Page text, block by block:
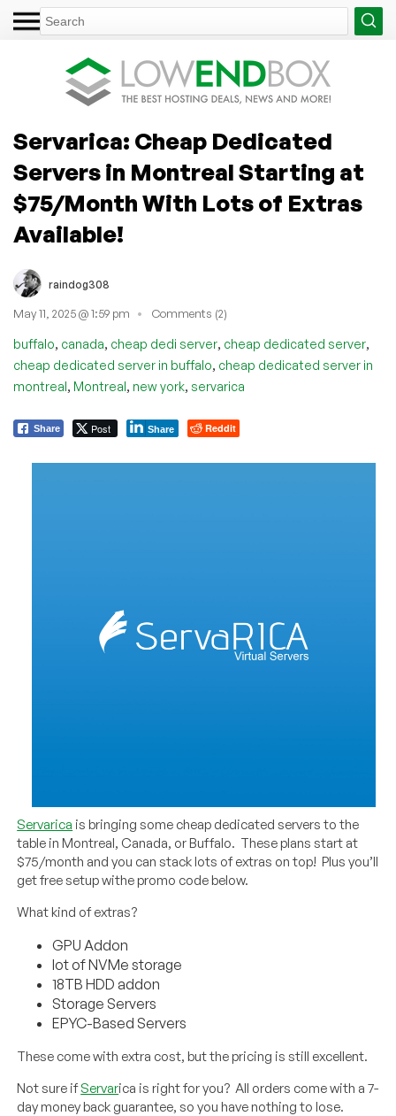
Servarica: Cheap Dedicated
Servers in Montreal Starting at
$75/Month With Lots of Extras
Available!
raindog308
May 11, 2025 @ 1:59 pm Comments (2)
buffalo, canada, cheap dedi server, cheap dedicated server,
cheap dedicated server in buffalo, cheap dedicated server in
montreal, Montreal, new york, servarica
Share Post Share Reddit
Servarica is bringing some cheap dedicated servers to the
table in Montreal, Canada, or Buffalo. These plans start at
$75/month and you can stack lots of extras on top! Plus you’ll
get free setup withe promo code below.
What kind of extras?
GPU Addon
lot of NVMe storage
18TB HDD addon
Storage Servers
EPYC-Based Servers
These come with extra cost, but the pricing is still excellent.
Not sure ifServarica is right for you? All orders come with a 7-
day money back guarantee, so you have nothing to lose.